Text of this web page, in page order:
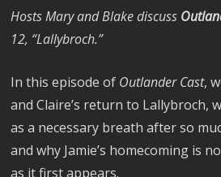
Hosts Mary and Blake discuss
12, “Lallybroch.”
In this episode of Outlander Cast,
and Claire’s return to Lallybroch,
as a necessary breath after so
and why Jamie’s homecoming is
as it first appears.